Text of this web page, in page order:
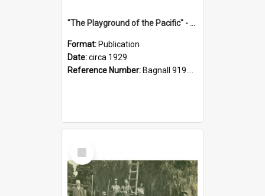
"The Playground of the Pacific" - Sunny Napier
Format: Publication
Date:circa 1929
Reference Number: Bagnall 919.3467 Pla
Select
Item